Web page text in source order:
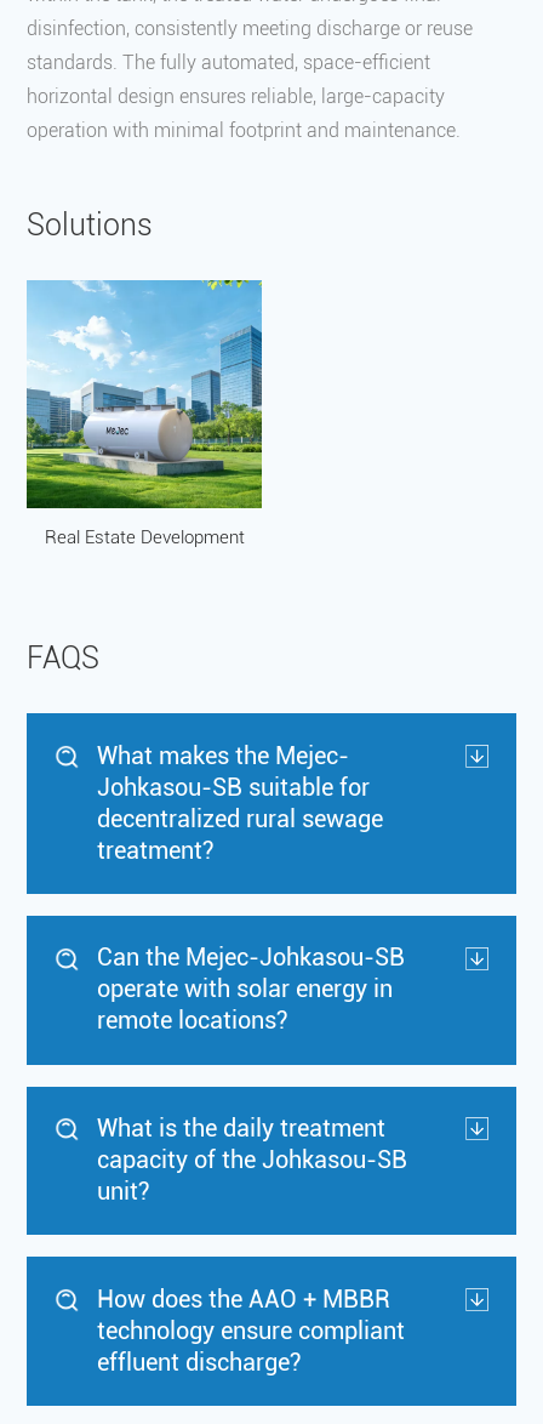
disinfection, consistently meeting discharge or reuse
standards. The fully automated, space-efficient
horizontal design ensures reliable, large-capacity
operation with minimal footprint and maintenance.
Solutions
Real Estate Development
FAQS
What makes the Mejec-
Johkasou-SB suitable for
decentralized rural sewage
treatment?
Can the Mejec-Johkasou-SB
operate with solar energy in
remote locations?
What is the daily treatment
capacity of the Johkasou-SB
unit?
How does the AAO + MBBR
technology ensure compliant
effluent discharge?